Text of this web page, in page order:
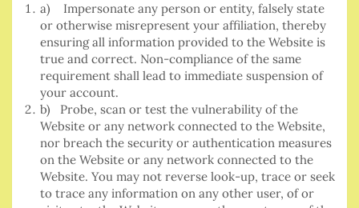
a) Impersonate any person or entity, falsely state
or otherwise misrepresent your affiliation, thereby
ensuring all information provided to the Website is
true and correct. Non-compliance of the same
requirement shall lead to immediate suspension of
your account.
b) Probe, scan or test the vulnerability of the
Website or any network connected to the Website,
nor breach the security or authentication measures
on the Website or any network connected to the
Website. You may not reverse look-up, trace or seek
to trace any information on any other user, of or